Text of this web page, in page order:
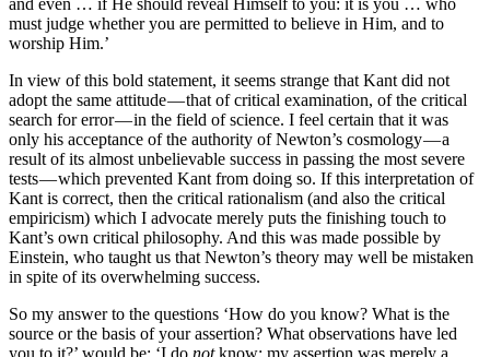
and even … if He should reveal Himself to you: it is you … who
must judge whether you are permitted to believe in Him, and to
worship Him.’
In view of this bold statement, it seems strange that Kant did not
adopt the same attitude — that of critical examination, of the critical
search for error — in the field of science. I feel certain that it was
only his acceptance of the authority of Newton’s cosmology — a
result of its almost unbelievable success in passing the most severe
tests — which prevented Kant from doing so. If this interpretation of
Kant is correct, then the critical rationalism (and also the critical
empiricism) which I advocate merely puts the finishing touch to
Kant’s own critical philosophy. And this was made possible by
Einstein, who taught us that Newton’s theory may well be mistaken
in spite of its overwhelming success.
So my answer to the questions ‘How do you know? What is the
source or the basis of your assertion? What obser­vations have led